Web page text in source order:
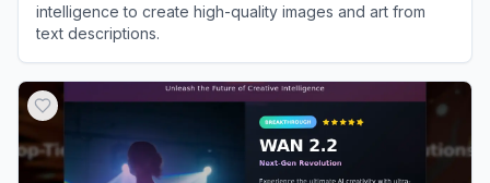
intelligence to create high-quality images and art from
text descriptions.